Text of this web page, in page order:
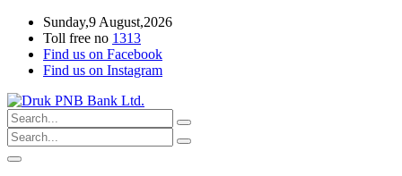
Sunday,9 August,2026
Toll free no 1313
Find us on Facebook
Find us on Instagram